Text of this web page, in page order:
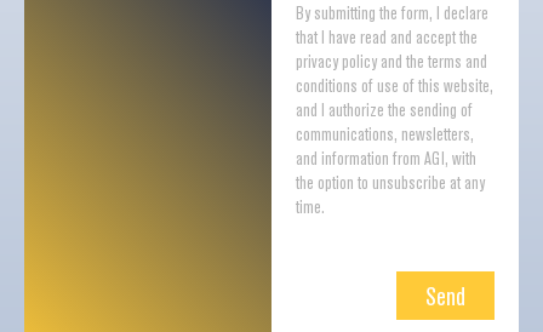
By submitting the form, I declare
that I have read and accept the
privacy policy and the terms and
conditions of use of this website,
and I authorize the sending of
communications, newsletters,
and information from AGI, with
the option to unsubscribe at any
time.
Send